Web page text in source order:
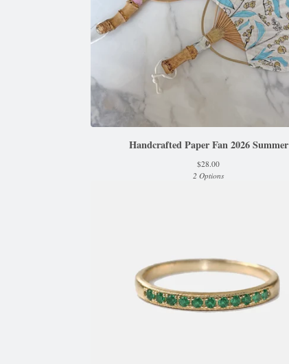
Handcrafted Paper Fan 2026 Summer
$28.00
2 Options